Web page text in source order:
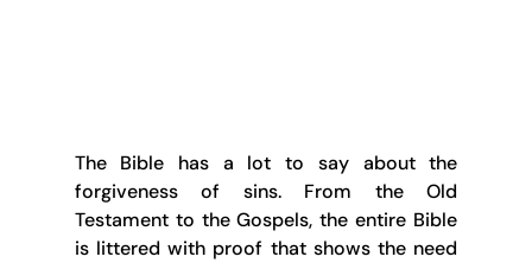
The Bible has a lot to say about the
forgiveness of sins. From the Old
Testament to the Gospels, the entire Bible
is littered with proof that shows the need